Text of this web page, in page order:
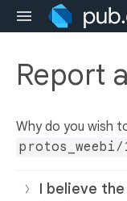
Report
Why do you wish
protos_weebi/
I believe